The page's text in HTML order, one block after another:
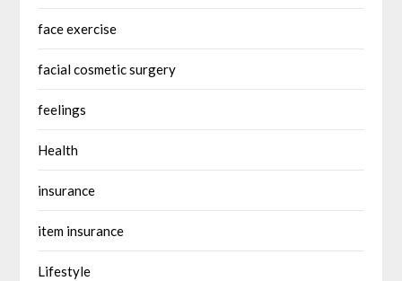
face exercise
facial cosmetic surgery
feelings
Health
insurance
item insurance
Lifestyle